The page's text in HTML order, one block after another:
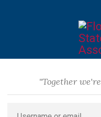
"Together